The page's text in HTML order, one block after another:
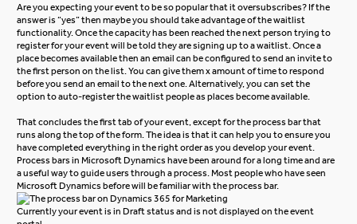
Are you expecting your event to be so popular that it oversubscribes? If the
answer is “yes” then maybe you should take advantage of the waitlist
functionality. Once the capacity has been reached the next person trying to
register for your event will be told they are signing up to a waitlist. Once a
place becomes available then an email can be configured to send an invite to
the first person on the list. You can give them x amount of time to respond
before you send an email to the next one. Alternatively, you can set the
option to auto-register the waitlist people as places become available.
That concludes the first tab of your event, except for the process bar that
runs along the top of the form. The idea is that it can help you to ensure you
have completed everything in the right order as you develop your event.
Process bars in Microsoft Dynamics have been around for a long time and are
a useful way to guide users through a process. Most people who have seen
Microsoft Dynamics before will be familiar with the process bar.
Currently your event is in Draft status and is not displayed on the event